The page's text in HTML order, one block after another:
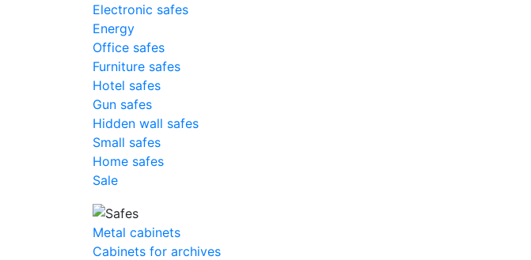
Electronic safes
Energy
Office safes
Furniture safes
Hotel safes
Gun safes
Hidden wall safes
Small safes
Home safes
Sale
Metal cabinets
Cabinets for archives